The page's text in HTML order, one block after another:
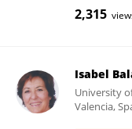
2,315
Isabel
University
Valencia,